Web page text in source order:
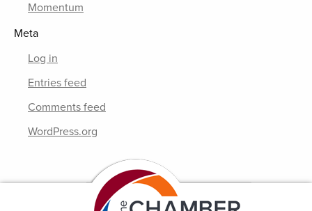
Momentum
Meta
Log in
Entries feed
Comments feed
WordPress.org